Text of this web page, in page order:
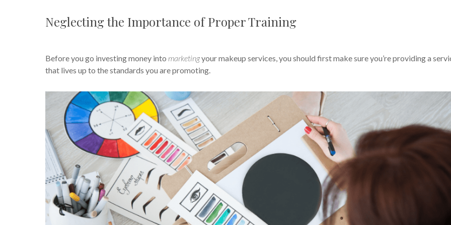
Neglecting the Importance of Proper Training
Before you go investing money into marketingyour makeup services, you should first make sure you’re providing a
that lives up to the standards you are promoting.